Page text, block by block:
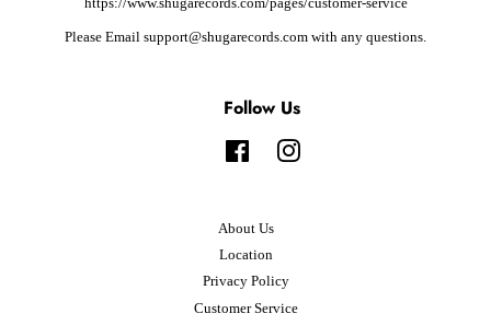
https://www.shugarecords.com/pages/customer-service
Please Email support@shugarecords.com with any questions.
Follow Us
FacebookInstagram
About Us
Location
Privacy Policy
Customer Service